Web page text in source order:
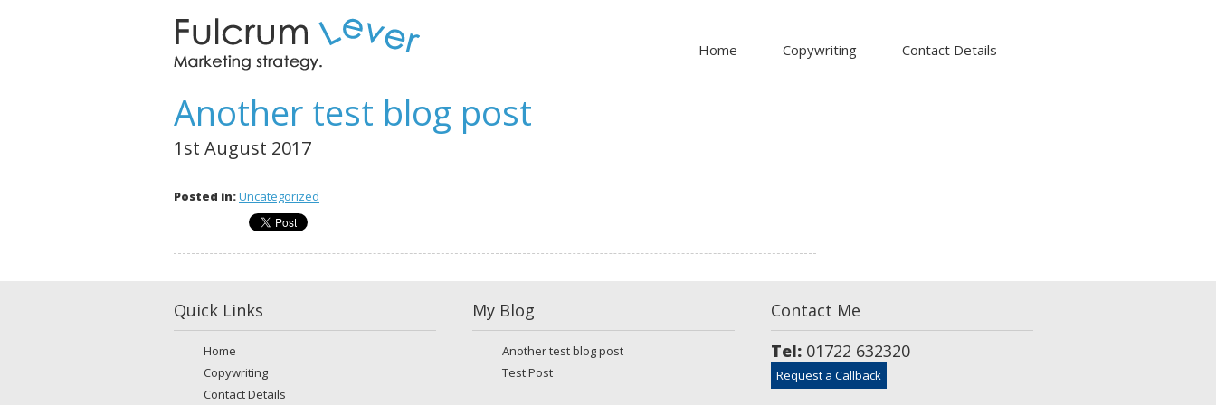
Home Copywriting Contact Details
Another test blog post
1st August 2017
Posted in:Uncategorized
Quick Links
Home
Copywriting
Contact Details
My Blog
Another test blog post
Test Post
Contact Me
Tel: 01722 632320
Request a Callback